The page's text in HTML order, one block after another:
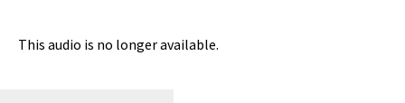
This audio is no longer available.